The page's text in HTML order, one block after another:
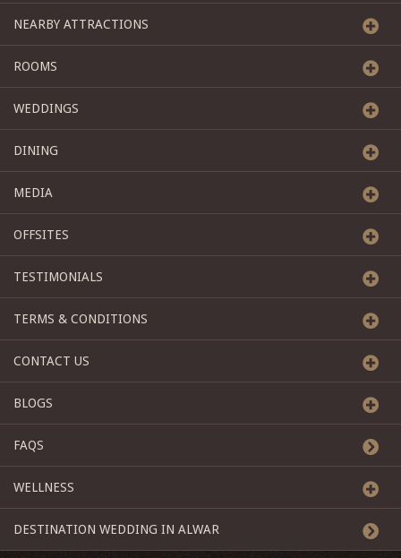
NEARBY ATTRACTIONS
ROOMS
WEDDINGS
DINING
MEDIA
OFFSITES
TESTIMONIALS
TERMS & CONDITIONS
CONTACT US
BLOGS
FAQS
WELLNESS
DESTINATION WEDDING IN ALWAR